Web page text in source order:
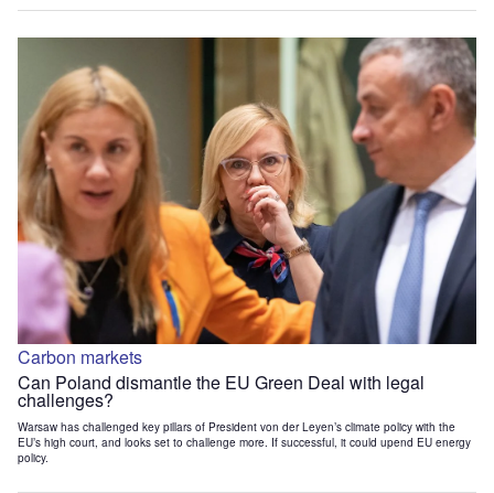
Carbon markets
Can Poland dismantle the EU Green Deal with legal
challenges?
Warsaw has challenged key pillars of President von der Leyen’s climate policy with the
EU’s high court, and looks set to challenge more. If successful, it could upend EU energy
policy.